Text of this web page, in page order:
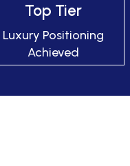
Top Tier
Luxury Positioning
Achieved